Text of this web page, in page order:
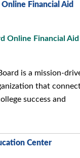
Financial Aid
Online Financial Aid
is a mission-
that
success and
Center